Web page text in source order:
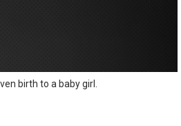
birth to a baby girl.